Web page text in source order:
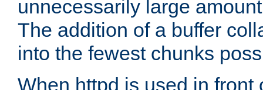
unnecessarily large
The addition of a buffer
into the fewest chunks
When httpd is used in front